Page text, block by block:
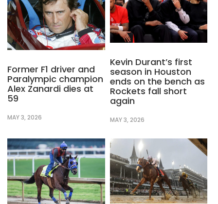
Former F1 driver and
Paralympic champion
Alex Zanardi dies at
59
MAY 3, 2026
Kevin Durant’s first
season in Houston
ends on the bench as
Rockets fall short
again
MAY 3, 2026